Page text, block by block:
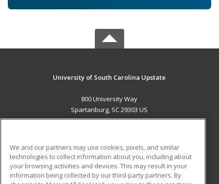
University of South Carolina Upstate
800 University Way
Spartanburg, SC 29303 US
ADDITIONAL RESOURCES
Military
Student Blog
We and our partners may use cookies, pixels, and similar
technologies to collect information about you, including about
your browsing activities and devices. This may result in your
information being collected by our third-party partners. By